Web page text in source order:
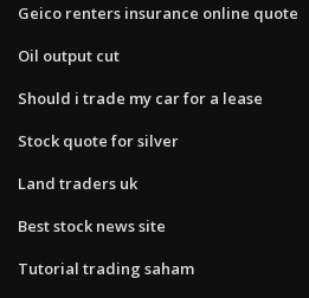
Geico renters insurance online quote
Oil output cut
Should i trade my car for a lease
Stock quote for silver
Land traders uk
Best stock news site
Tutorial trading saham